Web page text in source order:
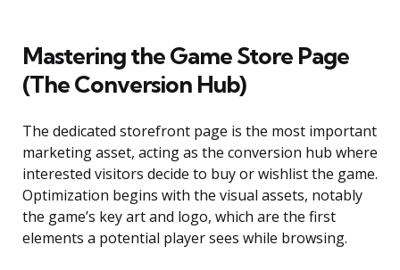
Mastering the Game Store Page
(The Conversion Hub)
The dedicated storefront page is the most important
marketing asset, acting as the conversion hub where
interested visitors decide to buy or wishlist the game.
Optimization begins with the visual assets, notably
the game’s key art and logo, which are the first
elements a potential player sees while browsing.